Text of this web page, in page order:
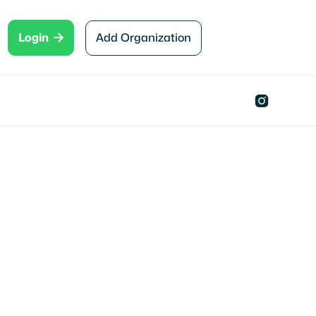
Login  Add Organization
